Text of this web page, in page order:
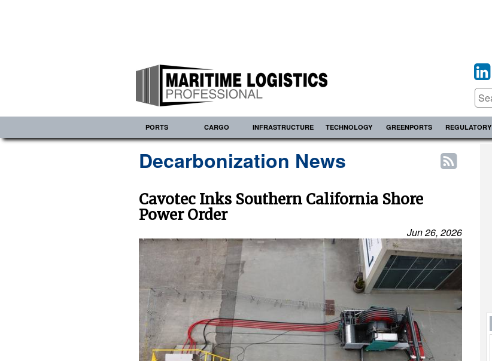
PORTS CARGO INFRASTRUCTURE TECHNOLOGY GREENPORTS REGULATORY
Decarbonization News
Cavotec Inks Southern California Shore
Power Order
Jun 26, 2026